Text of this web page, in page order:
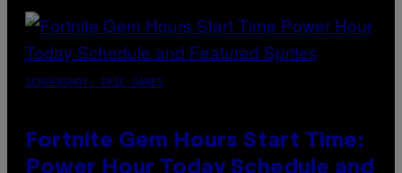
SCREENSHOT: EPIC GAMES
Fortnite Gem Hours Start Time:
Power Hour Today Schedule and